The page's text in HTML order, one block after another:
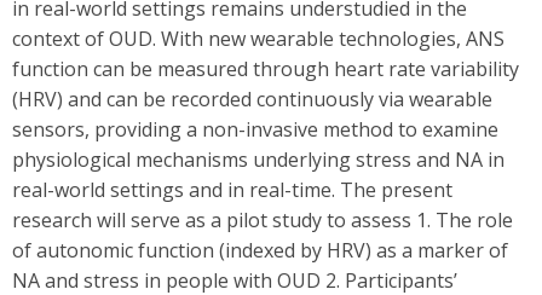
in real-world settings remains understudied in the
context of OUD. With new wearable technologies, ANS
function can be measured through heart rate variability
(HRV) and can be recorded continuously via wearable
sensors, providing a non-invasive method to examine
physiological mechanisms underlying stress and NA in
real-world settings and in real-time. The present
research will serve as a pilot study to assess 1. The role
of autonomic function (indexed by HRV) as a marker of
NA and stress in people with OUD 2. Participants’